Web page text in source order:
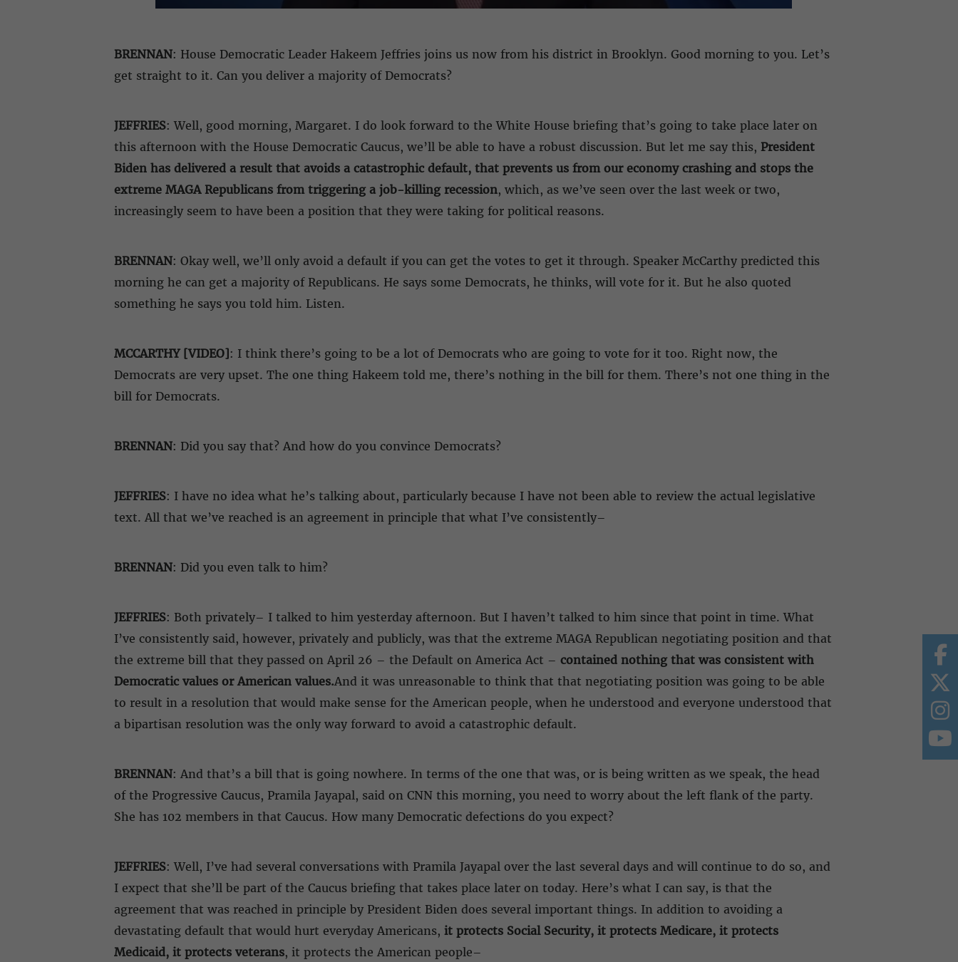
BRENNAN: House Democratic Leader Hakeem Jeffries joins us now from his district in Brooklyn. Good morning to you. Let’s
get straight to it. Can you deliver a majority of Democrats?
JEFFRIES: Well, good morning, Margaret. I do look forward to the White House briefing that’s going to take place later on
this afternoon with the House Democratic Caucus, we’ll be able to have a robust discussion. But let me say this, President
Biden has delivered a result that avoids a catastrophic default, that prevents us from our economy crashing and stops the
extreme MAGA Republicans from triggering a job-killing recession, which, as we’ve seen over the last week or two,
increasingly seem to have been a position that they were taking for political reasons.
BRENNAN: Okay well, we’ll only avoid a default if you can get the votes to get it through. Speaker McCarthy predicted this
morning he can get a majority of Republicans. He says some Democrats, he thinks, will vote for it. But he also quoted
something he says you told him. Listen.
MCCARTHY [VIDEO] : I think there’s going to be a lot of Democrats who are going to vote for it too. Right now, the
Democrats are very upset. The one thing Hakeem told me, there’s nothing in the bill for them. There’s not one thing in the
bill for Democrats.
BRENNAN: Did you say that? And how do you convince Democrats?
JEFFRIES: I have no idea what he’s talking about, particularly because I have not been able to review the actual legislative
text. All that we’ve reached is an agreement in principle that what I’ve consistently–
BRENNAN: Did you even talk to him?
JEFFRIES: Both privately– I talked to him yesterday afternoon. But I haven’t talked to him since that point in time. What
I’ve consistently said, however, privately and publicly, was that the extreme MAGA Republican negotiating position and that
the extreme bill that they passed on April 26 – the Default on America Act – contained nothing that was consistent with
Democratic values or American values.And it was unreasonable to think that that negotiating position was going to be able
to result in a resolution that would make sense for the American people, when he understood and everyone understood that
a bipartisan resolution was the only way forward to avoid a catastrophic default.
BRENNAN: And that’s a bill that is going nowhere. In terms of the one that was, or is being written as we speak, the head
of the Progressive Caucus, Pramila Jayapal, said on CNN this morning, you need to worry about the left flank of the party.
She has 102 members in that Caucus. How many Democratic defections do you expect?
JEFFRIES: Well, I’ve had several conversations with Pramila Jayapal over the last several days and will continue to do so, and
I expect that she’ll be part of the Caucus briefing that takes place later on today. Here’s what I can say, is that the
agreement that was reached in principle by President Biden does several important things. In addition to avoiding a
devastating default that would hurt everyday Americans, it protects Social Security, it protects Medicare, it protects
Medicaid, it protects veterans, it protects the American people–